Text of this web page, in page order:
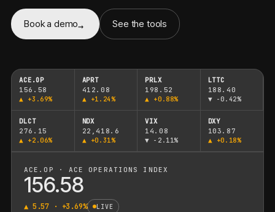
Book a demo See the tools
ACE.OP
156.58
▲
+3.69%
APRT
412.08
▲
+1.24%
PRLX
198.52
▲
+0.88%
LTTC
188.40
▼ -0.42%
DLCT
276.15
▲
+2.06%
NDX
22,418.6
▲
+0.31%
VIX
14.08
▼ -2.11%
DXY
103.87
▲
+0.18%
ACE.OP · ACE OPERATIONS INDEX
156.58
▲ 5.57 · +3.69% LIVE